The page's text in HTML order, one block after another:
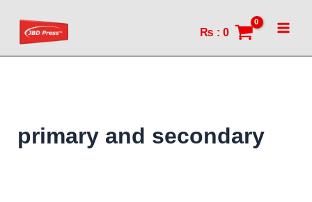
content
₨ : 0
primary and secondary